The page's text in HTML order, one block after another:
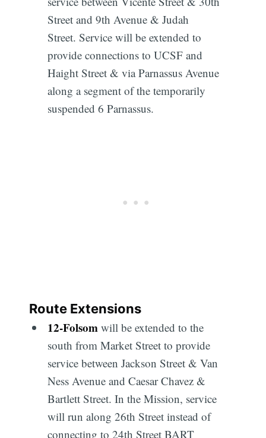
Street and 9th Avenue & Judah
Street. Service will be extended to
provide connections to UCSF and
Haight Street & via Parnassus Avenue
along a segment of the temporarily
suspended 6 Parnassus.
Route Extensions
12-Folsomwill be extended to the
south from Market Street to provide
service between Jackson Street & Van
Ness Avenue and Caesar Chavez &
Bartlett Street. In the Mission, service
will run along 26th Street instead of
connecting to 24th Street BART